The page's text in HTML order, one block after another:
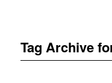
Tag Archive